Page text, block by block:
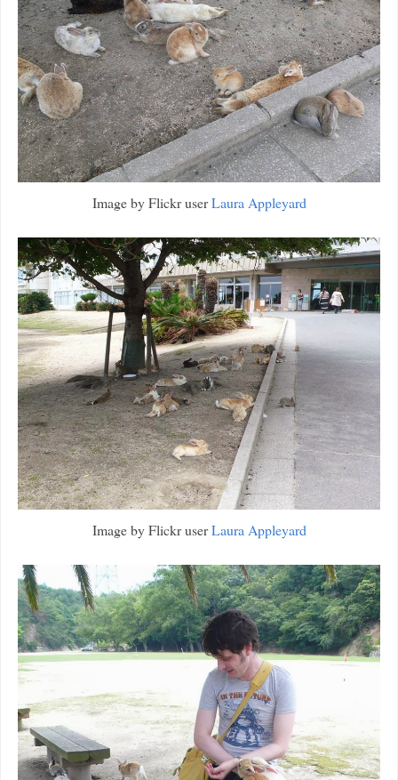
Image by Flickr userLaura Appleyard
Image by Flickr userLaura Appleyard